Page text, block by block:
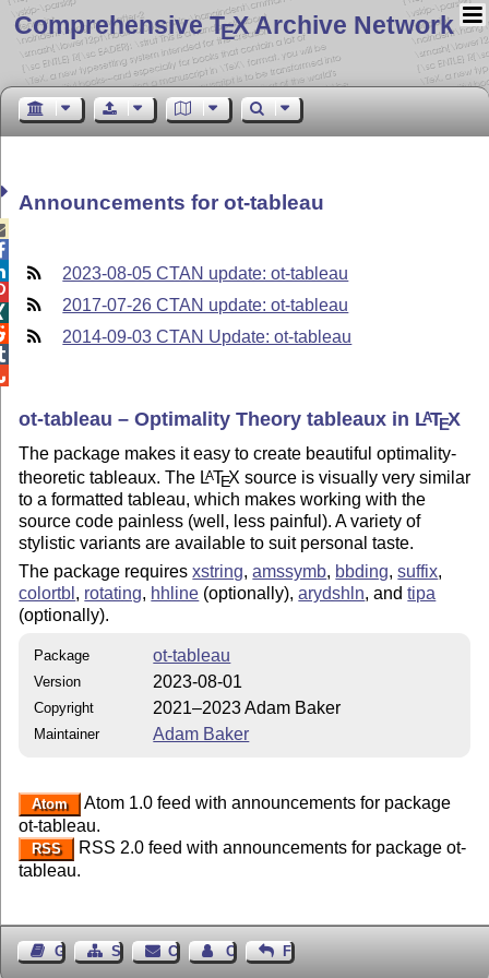
Comprehensive TEX Archive Network
Announcements for ot-tableau
2023-08-05 CTAN update: ot-tableau
2017-07-26 CTAN update: ot-tableau
2014-09-03 CTAN Update: ot-tableau
ot-tableau – Optimality Theory tableaux in LATEX
The package makes it easy to create beautiful optimality-
theoretic tableaux. The LATEX source is visually very similar
to a formatted tableau, which makes working with the
source code painless (well, less painful). A variety of
stylistic variants are available to suit personal taste.
The package requiresxstring,amssymb, bbding,suffix,
colortbl , rotating, hhline (optionally),arydshln, andtipa
(optionally).
Package ot-tableau
Version 2023-08-01
Copyright 2021–2023 Adam Baker
Maintainer Adam Baker
Atom
Atom 1.0 feed with announcements for package
ot-tableau.
RSS
RSS 2.0 feed with announcements for package ot-
tableau.
Guest BookSitemapContact Contact Author
Feedback